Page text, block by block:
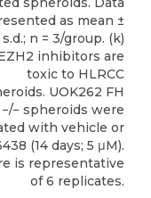
as mean ±
s.d.; n = 3/group. (k)
inhibitors are
toxic to HLRCC
UOK262 FH
−/− spheroids were
with vehicle or
(14 days; 5 μM).
is representative
of 6 replicates.